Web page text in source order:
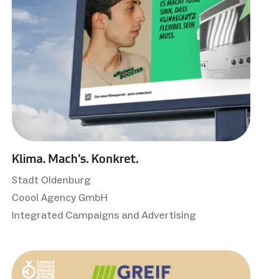
Klima. Mach's. Konkret.
Stadt Oldenburg
Coool Agency GmbH
Integrated Campaigns and Advertising